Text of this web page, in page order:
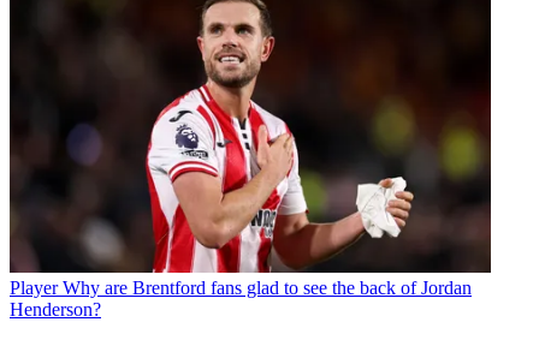
Player Why are Brentford fans glad to see the back of Jordan
Henderson?